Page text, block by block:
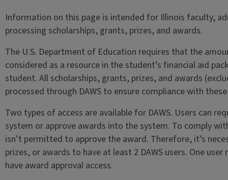
Information on this page is intended for Illinois faculty,
processing scholarships, grants, prizes, and awards.
The U.S. Department of Education requires that the
considered as a resource in the student’s financial aid
student. All scholarships, grants, prizes, and awards
processed through DAWS to ensure compliance with
Two types of access are available for DAWS. Users can
system or approve awards into the system. To comply
isn’t permitted to approve the award. Therefore, it’s
prizes, or awards to have at least 2 DAWS users. One
have award approval access.